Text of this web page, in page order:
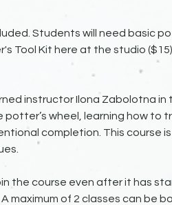
Students will need basic
Tool Kit here at the studio ($15).
instructor Ilona Zabolotna in
potter’s wheel, learning how to
completion. This course
the course even after it has
maximum of 2 classes can be